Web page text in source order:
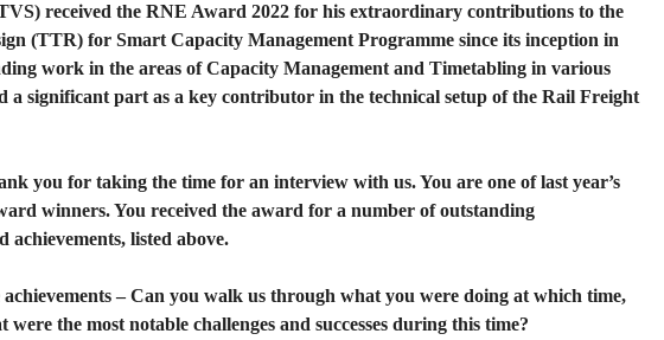
received the RNE Award 2022 for his extraordinary contributions to the
(TTR) for Smart Capacity Management Programme since its inception in
work in the areas of Capacity Management and Timetabling in various
a significant part as a key contributor in the technical setup of the Rail Freight
you for taking the time for an interview with us. You are one of last year’s
winners. You received the award for a number of outstanding
achievements, listed above.
– Can you walk us through what you were doing at which time,
the most notable challenges and successes during this time?